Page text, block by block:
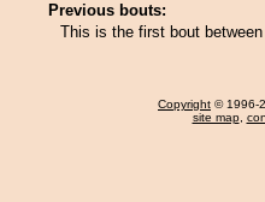
Previous bouts:
This is the first bout
Copyright © 1996-
site map,